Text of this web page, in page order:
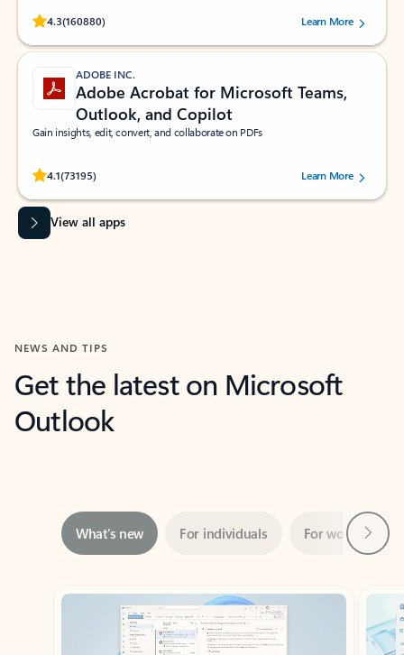
4.3(160880)
Rated (#=ratingAverage#) stars out of 5 stars, by 160880 users.Learn More
ADOBE INC.
Adobe Acrobat for Microsoft Teams,
Outlook, and Copilot
Gain insights, edit, convert, and collaborate on PDFs
4.1(73195)
Rated (#=ratingAverage#) stars out of 5 stars, by 73195 users.Learn More
View all apps
NEWS AND TIPS
Get the latest on Microsoft
Outlook
Showing slide 1 of 3